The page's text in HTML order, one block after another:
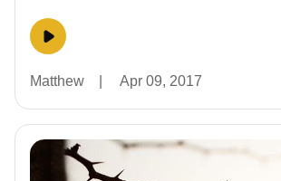
Matthew Apr 09, 2017